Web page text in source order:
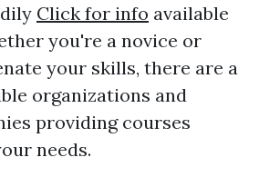
Click for info available
you're a novice or
your skills, there are a
organizations and
providing courses
needs.